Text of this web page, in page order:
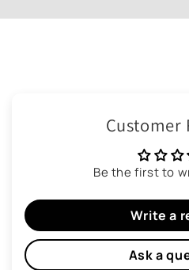
Customer
Be the first to
Write a
Ask a